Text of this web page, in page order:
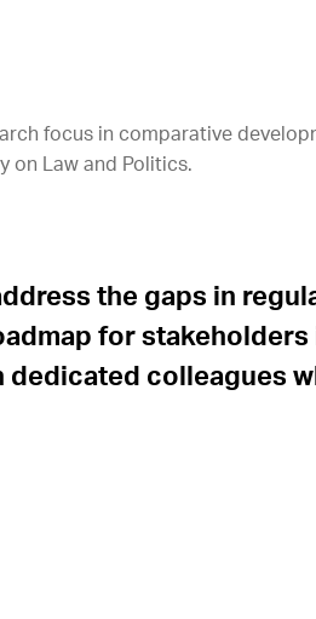
focus in comparative
on Law and Politics.
the gaps in
for stakeholders
colleagues